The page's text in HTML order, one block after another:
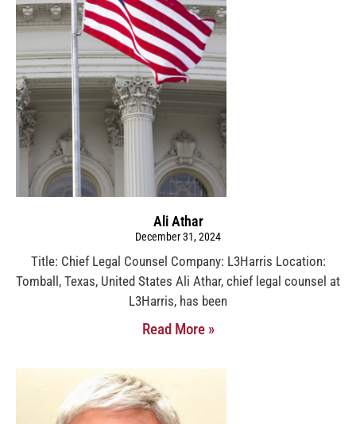
Ali Athar
December 31, 2024
Title: Chief Legal Counsel Company: L3Harris Location:
Tomball, Texas, United States Ali Athar, chief legal counsel at
L3Harris, has been
Read More »